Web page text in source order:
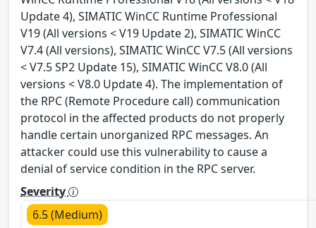
Update 4), SIMATIC WinCC Runtime Professional
V19 (All versions < V19 Update 2), SIMATIC WinCC
V7.4 (All versions), SIMATIC WinCC V7.5 (All versions
< V7.5 SP2 Update 15), SIMATIC WinCC V8.0 (All
versions < V8.0 Update 4). The implementation of
the RPC (Remote Procedure call) communication
protocol in the affected products do not properly
handle certain unorganized RPC messages. An
attacker could use this vulnerability to cause a
denial of service condition in the RPC server.
Severity
6.5 (Medium)